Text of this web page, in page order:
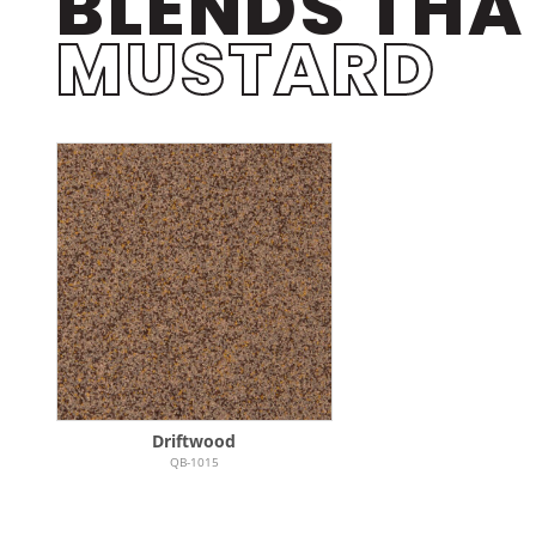
MUSTARD
Driftwood
QB-1015